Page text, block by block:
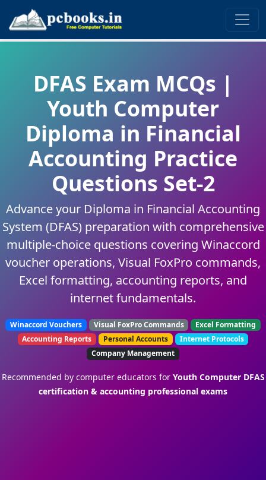
DFAS Exam MCQs |
Youth Computer
Diploma in Financial
Accounting Practice
Questions Set-2
Advance your Diploma in Financial Accounting
System (DFAS) preparation with comprehensive
multiple-choice questions covering Winaccord
voucher operations, Visual FoxPro commands,
Excel formatting, accounting reports, and
internet fundamentals.
Winaccord Vouchers Visual FoxPro Commands
Excel Formatting
Accounting Reports
Personal Accounts
Internet Protocols
Company Management
Recommended by computer educators for Youth Computer DFAS
certification & accounting professional exams